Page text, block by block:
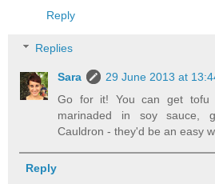
Reply
Replies
Sara
29 June 2013 at
Go for it! You can get tofu
marinaded in soy sauce,
Cauldron - they'd be an easy
Reply